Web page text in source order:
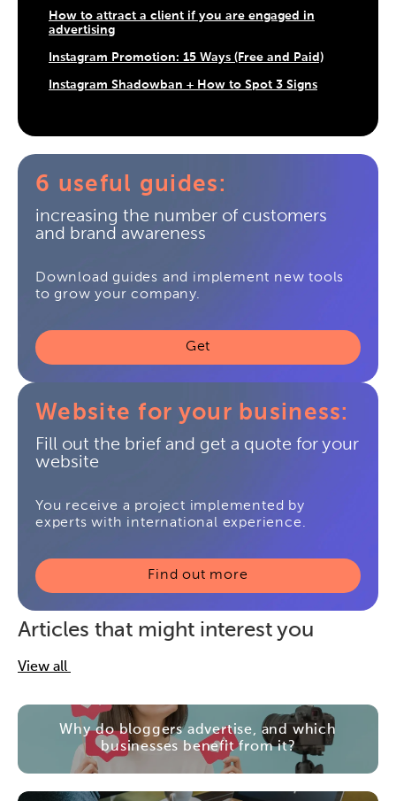
How to attract a client if you are engaged in
advertising
Instagram Promotion: 15 Ways (Free and Paid)
Instagram Shadowban + How to Spot 3 Signs
6 useful guides:
increasing the number of customers
and brand awareness
Download guides and implement new tools
to grow your company.
Get
Website for your business:
Fill out the brief and get a quote for your
website
You receive a project implemented by
experts with international experience.
Find out more
Articles that might interest you
View all
Why do bloggers advertise, and which
businesses benefit from it?